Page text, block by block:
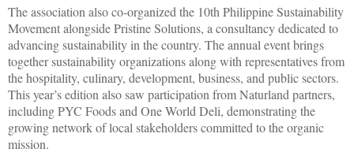
The association also co-organized the 10th Philippine Sustainability
Movement alongside Pristine Solutions, a consultancy dedicated to
advancing sustainability in the country. The annual event brings
together sustainability organizations along with representatives from
the hospitality, culinary, development, business, and public sectors.
This year’s edition also saw participation from Naturland partners,
including PYC Foods and One World Deli, demonstrating the
growing network of local stakeholders committed to the organic
mission.